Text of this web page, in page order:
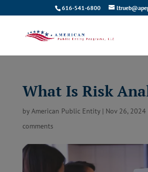
616-541-6800
What Is Risk
by American Public Entity| Nov 26, 2024
comments